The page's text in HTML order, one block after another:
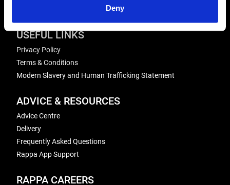
Deny
USEFUL LINKS
Privacy Policy
Terms & Conditions
Modern Slavery and Human Trafficking Statement
ADVICE & RESOURCES
Advice Centre
Delivery
Frequently Asked Questions
Rappa App Support
RAPPA CAREERS